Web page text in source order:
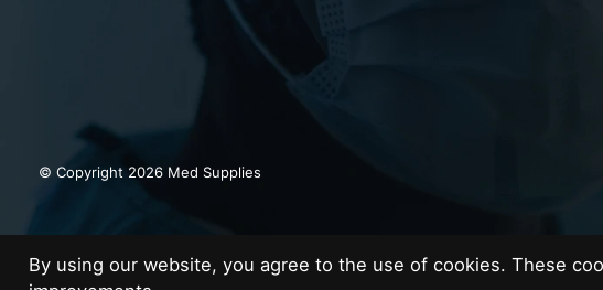
© Copyright 2026 Med Supplies
By using our website, you agree to the use of cookies. These